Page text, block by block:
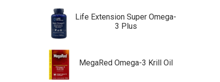
Life Extension Super Omega-
3 Plus
MegaRed Omega-3 Krill Oil